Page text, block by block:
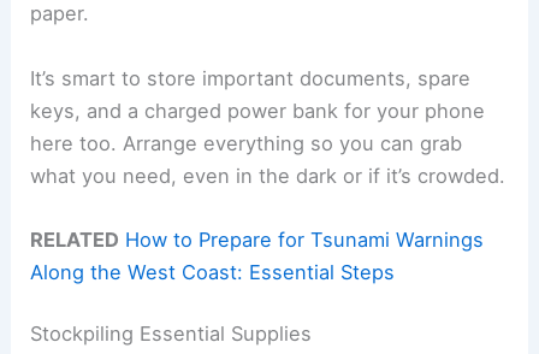
paper.
It’s smart to store important documents, spare
keys, and a charged power bank for your phone
here too. Arrange everything so you can grab
what you need, even in the dark or if it’s crowded.
RELATED How to Prepare for Tsunami Warnings
Along the West Coast: Essential Steps
Stockpiling Essential Supplies